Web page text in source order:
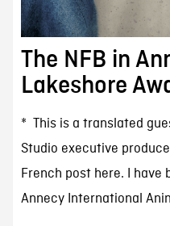
The NFB in
Lakeshore
* This is a translated
Studio executive
French post here. I
Annecy International